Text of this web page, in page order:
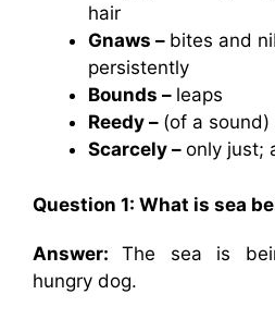
hair
Gnaws – bites and
persistently
Bounds – leaps
Reedy – (of a
Scarcely – only just;
Question 1: What is sea
Answer:The sea is
hungry dog.